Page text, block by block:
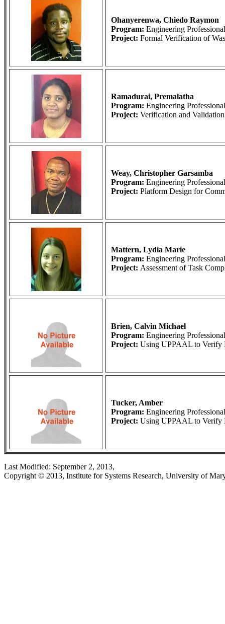
Ohanyerenwa, Chiedo Raymon
Program: Engineering
Project: Formal Verification of
Ramadurai, Premalatha
Program: Engineering
Project: Verification and
Weay, Christopher Garsamba
Program: Engineering
Project: Platform Design for
Mattern, Lydia Marie
Program: Engineering
Project: Assessment of Task
Brien, Calvin Michael
Program: Engineering
Project: Using UPPAAL to Verify
Tucker, Amber
Program: Engineering
Project: Using UPPAAL to Verify
Last Modified: September 2, 2013,
Copyright © 2013, Institute for Systems Research, University of